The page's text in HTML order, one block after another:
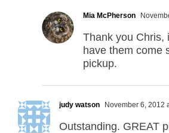
Mia McPherson
Thank you Chris,
have them come
pickup.
judy watson November 6, 2012
Outstanding. GREAT